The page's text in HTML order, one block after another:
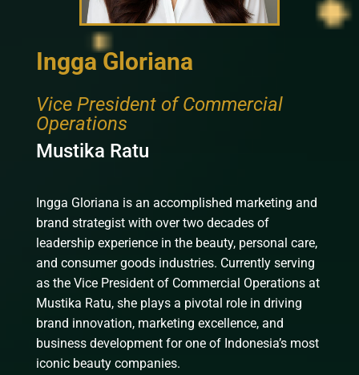
Ingga Gloriana
Vice President of Commercial
Operations
Mustika Ratu
Ingga Gloriana is an accomplished marketing and
brand strategist with over two decades of
leadership experience in the beauty, personal care,
and consumer goods industries. Currently serving
as the Vice President of Commercial Operations at
Mustika Ratu, she plays a pivotal role in driving
brand innovation, marketing excellence, and
business development for one of Indonesia’s most
iconic beauty companies.